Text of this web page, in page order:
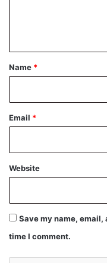
*
Name *
Email *
Website
Save my name,
time I comment.